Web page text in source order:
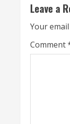
i
n
u
Leave a
Your
Comment